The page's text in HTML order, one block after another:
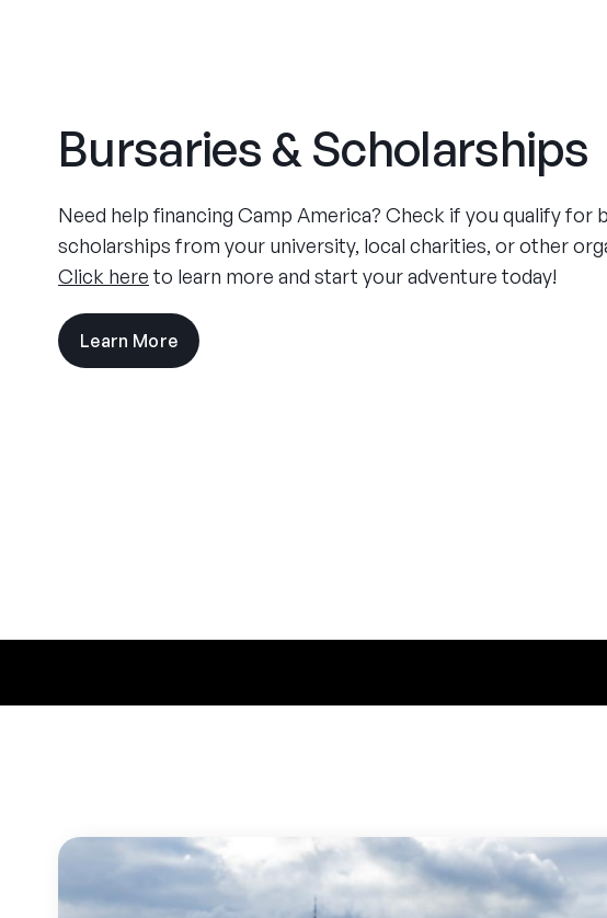
Bursaries & Scholarships
Need help financing Camp America? Check if you qualify for
scholarships from your university, local charities, or other
Click here to learn more and start your adventure today!
Learn More visit
the